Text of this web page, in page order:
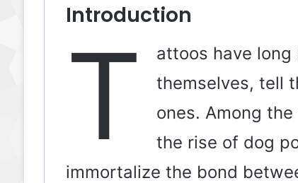
Introduction
T
attoos have
themselves, tell
ones. Among
the rise of dog
immortalize the bond